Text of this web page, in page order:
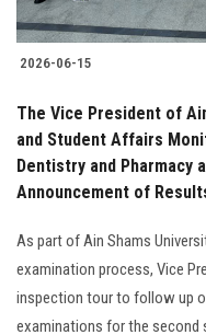
2026-06-15
The Vice President of
and Student Affairs
Dentistry and Pharmacy
Announcement of
As part of Ain Shams
examination process, Vice
inspection tour to follow up
examinations for the second